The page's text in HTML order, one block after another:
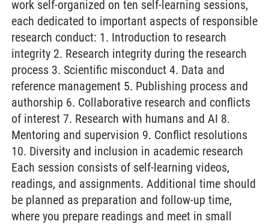
work self-organized on ten self-learning sessions,
each dedicated to important aspects of responsible
research conduct: 1. Introduction to research
integrity 2. Research integrity during the research
process 3. Scientific misconduct 4. Data and
reference management 5. Publishing process and
authorship 6. Collaborative research and conflicts
of interest 7. Research with humans and AI 8.
Mentoring and supervision 9. Conflict resolutions
10. Diversity and inclusion in academic research
Each session consists of self-learning videos,
readings, and assignments. Additional time should
be planned as preparation and follow-up time,
where you prepare readings and meet in small